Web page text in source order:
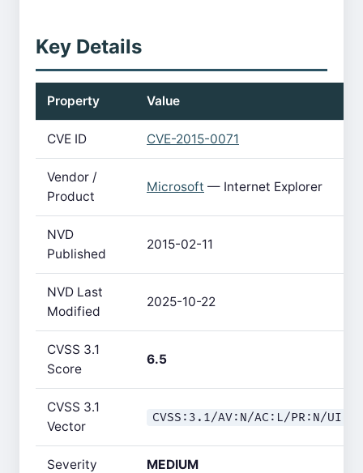
Key Details
Property Value
CVE ID CVE-2015-0071
Vendor /
Product
Microsoft — Internet Explorer
NVD
Published
2015-02-11
NVD Last
Modified
2025-10-22
CVSS 3.1
Score
6.5
CVSS 3.1
Vector
CVSS:3.1/AV:N/AC:L/PR:N/
Severity MEDIUM